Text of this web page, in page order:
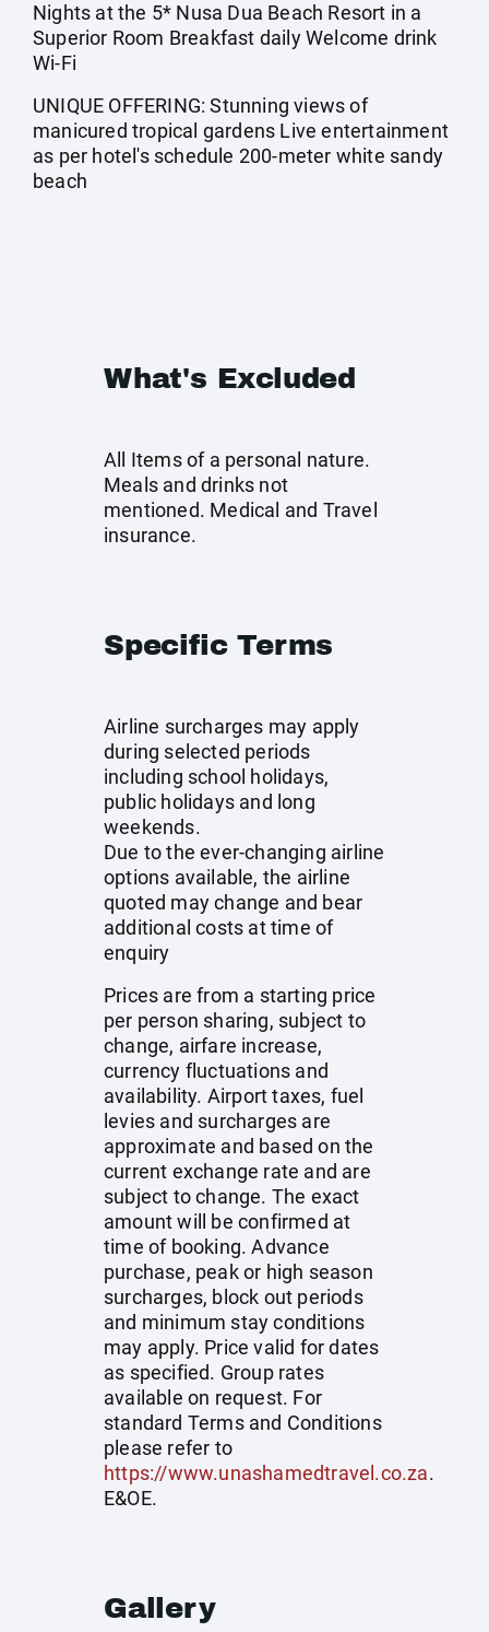
Nights at the 5* Nusa Dua Beach Resort in a
Superior Room Breakfast daily Welcome drink
Wi-Fi
UNIQUE OFFERING: Stunning views of
manicured tropical gardens Live entertainment
as per hotel's schedule 200-meter white sandy
beach
What's Excluded
All Items of a personal nature.
Meals and drinks not
mentioned. Medical and Travel
insurance.
Specific Terms
Airline surcharges may apply
during selected periods
including school holidays,
public holidays and long
weekends.
Due to the ever-changing airline
options available, the airline
quoted may change and bear
additional costs at time of
enquiry
Prices are from a starting price
per person sharing, subject to
change, airfare increase,
currency fluctuations and
availability. Airport taxes, fuel
levies and surcharges are
approximate and based on the
current exchange rate and are
subject to change. The exact
amount will be confirmed at
time of booking. Advance
purchase, peak or high season
surcharges, block out periods
and minimum stay conditions
may apply. Price valid for dates
as specified. Group rates
available on request. For
standard Terms and Conditions
please refer to
https://www.unashamedtravel.co.za.
E&OE.
Gallery